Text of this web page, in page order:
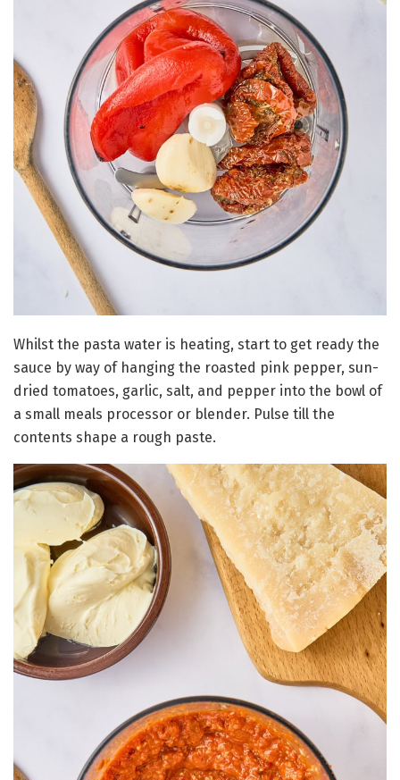
Whilst the pasta water is heating, start to get ready the
sauce by way of hanging the roasted pink pepper, sun-
dried tomatoes, garlic, salt, and pepper into the bowl of
a small meals processor or blender. Pulse till the
contents shape a rough paste.